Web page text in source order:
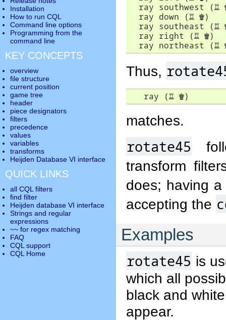
  ray southwest (
♖
  ray down (
♖ ♚)
  ray southeast (
♖
  ray right (
♖ ♚)
  ray northeast (
♖
Thus,
   ray (
♖ ♚)
matches.
rotate45
transform
does; having
accepting the
Examples
rotate45 is
which all
black and
appear.
Installation
How to run CQL
Command line options
Programming from the
command line
KEY CONCEPTS
overview
file structure
current position
game tree
header
piece designators
filters
precedence
values
variables
transforms
Heijden Database VI interface
QUICK LINKS
all CQL filters
find filter
Heijden database VI interface
Strings and regular
expressions
~~ for regex matching
FAQ
CQL support
CQL Home